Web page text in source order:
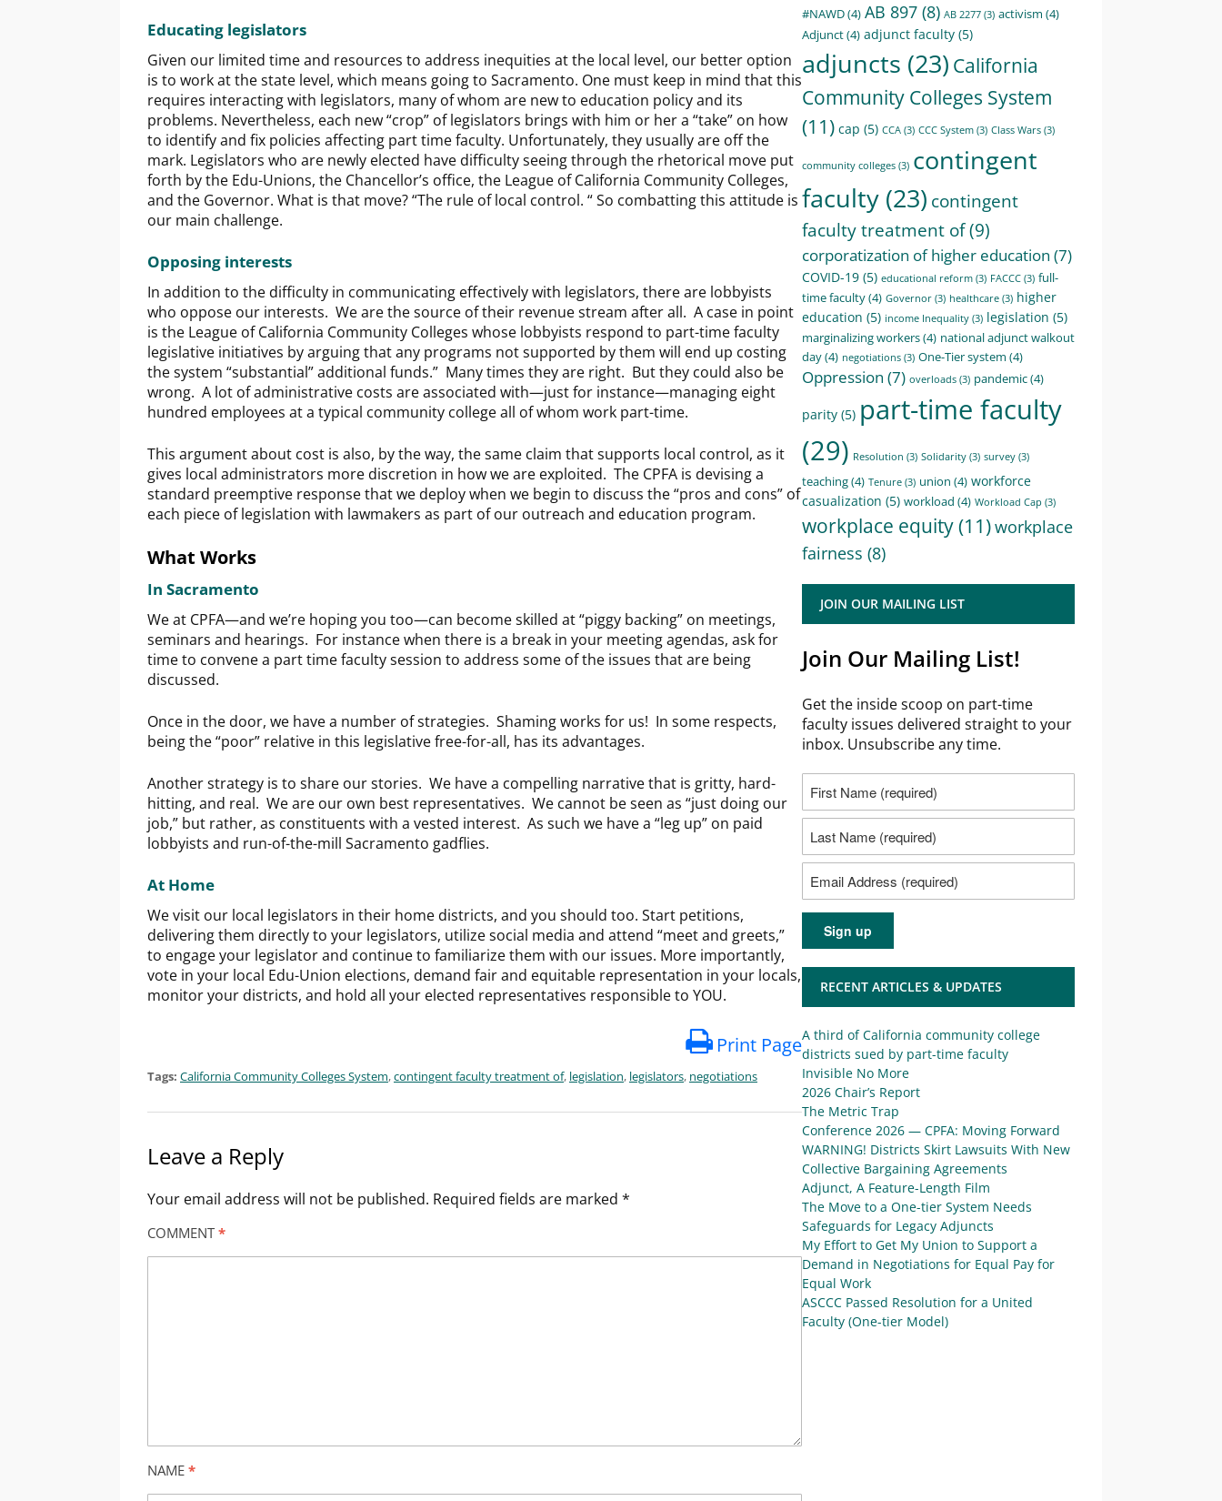
Educating legislators
Given our limited time and resources to address inequities at the local level, our better option
is to work at the state level, which means going to Sacramento. One must keep in mind that this
requires interacting with legislators, many of whom are new to education policy and its
problems. Nevertheless, each new “crop” of legislators brings with him or her a “take” on how
to identify and fix policies affecting part time faculty. Unfortunately, they usually are off the
mark. Legislators who are newly elected have difficulty seeing through the rhetorical move put
forth by the Edu-Unions, the Chancellor’s office, the League of California Community Colleges,
and the Governor. What is that move? “The rule of local control. “ So combatting this attitude is
our main challenge.
Opposing interests
In addition to the difficulty in communicating effectively with legislators, there are lobbyists
who oppose our interests. We are the source of their revenue stream after all. A case in point
is the League of California Community Colleges whose lobbyists respond to part-time faculty
legislative initiatives by arguing that any programs not supported by them will end up costing
the system “substantial” additional funds.” Many times they are right. But they could also be
wrong. A lot of administrative costs are associated with—just for instance—managing eight
hundred employees at a typical community college all of whom work part-time.
This argument about cost is also, by the way, the same claim that supports local control, as it
gives local administrators more discretion in how we are exploited. The CPFA is devising a
standard preemptive response that we deploy when we begin to discuss the “pros and cons” of
each piece of legislation with lawmakers as part of our outreach and education program.
What Works
In Sacramento
We at CPFA—and we’re hoping you too—can become skilled at “piggy backing” on meetings,
seminars and hearings. For instance when there is a break in your meeting agendas, ask for
time to convene a part time faculty session to address some of the issues that are being
discussed.
Once in the door, we have a number of strategies. Shaming works for us! In some respects,
being the “poor” relative in this legislative free-for-all, has its advantages.
Another strategy is to share our stories. We have a compelling narrative that is gritty, hard-
hitting, and real. We are our own best representatives. We cannot be seen as “just doing our
job,” but rather, as constituents with a vested interest. As such we have a “leg up” on paid
lobbyists and run-of-the-mill Sacramento gadflies.
At Home
We visit our local legislators in their home districts, and you should too. Start petitions,
delivering them directly to your legislators, utilize social media and attend “meet and greets,”
to engage your legislator and continue to familiarize them with our issues. More importantly,
vote in your local Edu-Union elections, demand fair and equitable representation in your locals,
monitor your districts, and hold all your elected representatives responsible to YOU.
Print Page
Tags: California Community Colleges System,contingent faculty treatment of, legislation, legislators, negotiations
Leave a Reply
Your email address will not be published. Required fields are marked *
COMMENT *
NAME *
#NAWD(4) AB 897 (8) AB 2277 (3) activism (4)
Adjunct(4) adjunct faculty (5)
adjuncts (23) California
Community Colleges System
(11) cap (5) CCA (3) CCC System (3) Class Wars (3)
community colleges (3) contingent
faculty (23) contingent
faculty treatment of(9)
corporatization of higher education (7)
COVID-19 (5) educational reform (3) FACCC (3) full-
time faculty(4) Governor (3) healthcare (3) higher
education (5) income Inequality (3) legislation (5)
marginalizing workers(4) national adjunct walkout
day(4) negotiations (3) One-Tier system (4)
Oppression (7) overloads (3) pandemic(4)
parity (5) part-time faculty
(29) Resolution (3) Solidarity (3) survey (3)
teaching(4) Tenure (3) union (4) workforce
casualization (5) workload (4) Workload Cap (3)
workplace equity(11)workplace
fairness (8)
JOIN OUR MAILING LIST
Join Our Mailing List!
Get the inside scoop on part-time
faculty issues delivered straight to your
inbox. Unsubscribe any time.
RECENT ARTICLES & UPDATES
A third of California community college
districts sued by part-time faculty
Invisible No More
2026 Chair’s Report
The Metric Trap
Conference 2026 — CPFA: Moving Forward
WARNING! Districts Skirt Lawsuits With New
Collective Bargaining Agreements
Adjunct, A Feature-Length Film
The Move to a One-tier System Needs
Safeguards for Legacy Adjuncts
My Effort to Get My Union to Support a
Demand in Negotiations for Equal Pay for
Equal Work
ASCCC Passed Resolution for a United
Faculty (One-tier Model)